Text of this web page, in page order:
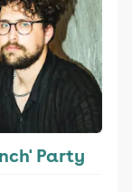
Party